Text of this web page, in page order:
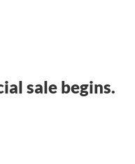
sale begins.